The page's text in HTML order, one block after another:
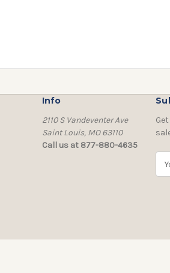
Info
2110 S Vandeventer Ave
Saint Louis, MO 63110
Call us at 877-880-4635